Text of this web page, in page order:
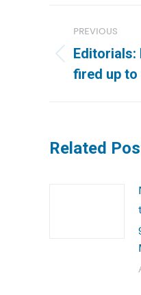
PREVIOUS
Previous
post:
Editorials:
fired up
Related